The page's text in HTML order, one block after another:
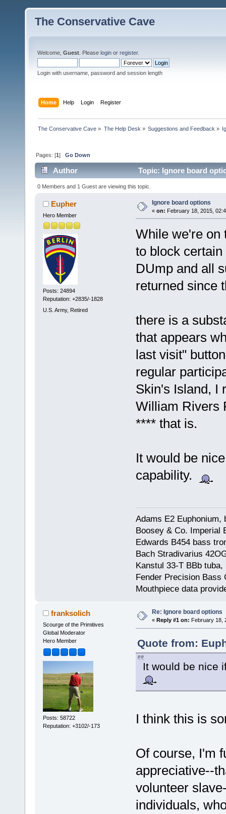
The Conservative Cave
Welcome, Guest . Please login or register.
Login with username, password and session length
Home Help Login Register
The Conservative Cave » The Help Desk » Suggestions and Feedback »
Pages: [1]Go Down
Author Topic: Ignore board
0 Members and 1 Guest are viewing this topic.
Eupher
Hero Member
Posts: 24894
Reputation: +2835/-1828
U.S. Army, Retired
Ignore board options
« on: February 18, 2015,
While we're on
to block
DUmp and all
returned since
there is a
that appears
last visit"
regular
Skin's Island, I
William Rivers
**** that is.
It would be
capability.
Adams E2 Euphonium,
Boosey & Co. Imperial
Edwards B454 bass
Bach Stradivarius
Kanstul 33-T BBb tuba,
Fender Precision Bass
Mouthpiece data
franksolich
Scourge of the Primitives
Global Moderator
Hero Member
Posts: 58722
Reputation: +3102/-173
Re: Ignore board options
« Reply #1 on: February 18,
Quote from:
It would be nice
I think this is
Of course, I'm
appreciative--
volunteer
individuals,